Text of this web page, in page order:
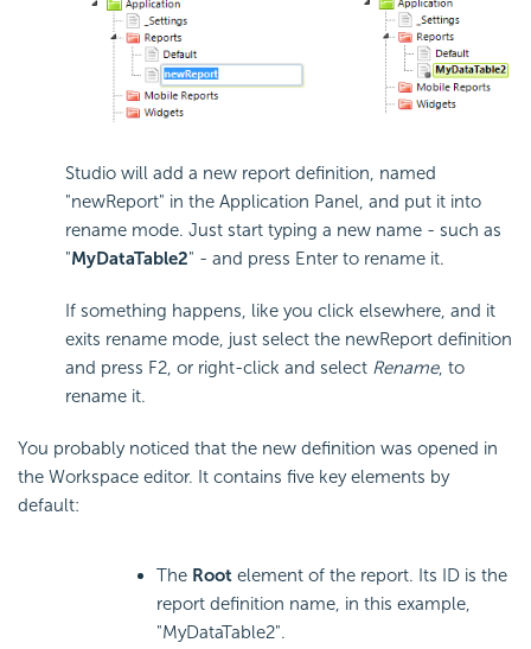
Studio will add a new report definition, named
"newReport" in the Application Panel, and put it into
rename mode. Just start typing a new name - such as
"MyDataTable2" - and press Enter to rename it.
If something happens, like you click elsewhere, and it
exits rename mode, just select the newReport definition
and press F2, or right-click and select Rename, to
rename it.
You probably noticed that the new definition was opened in
the Workspace editor. It contains five key elements by
default:
The Root element of the report. Its ID is the
report definition name, in this example,
"MyDataTable2".